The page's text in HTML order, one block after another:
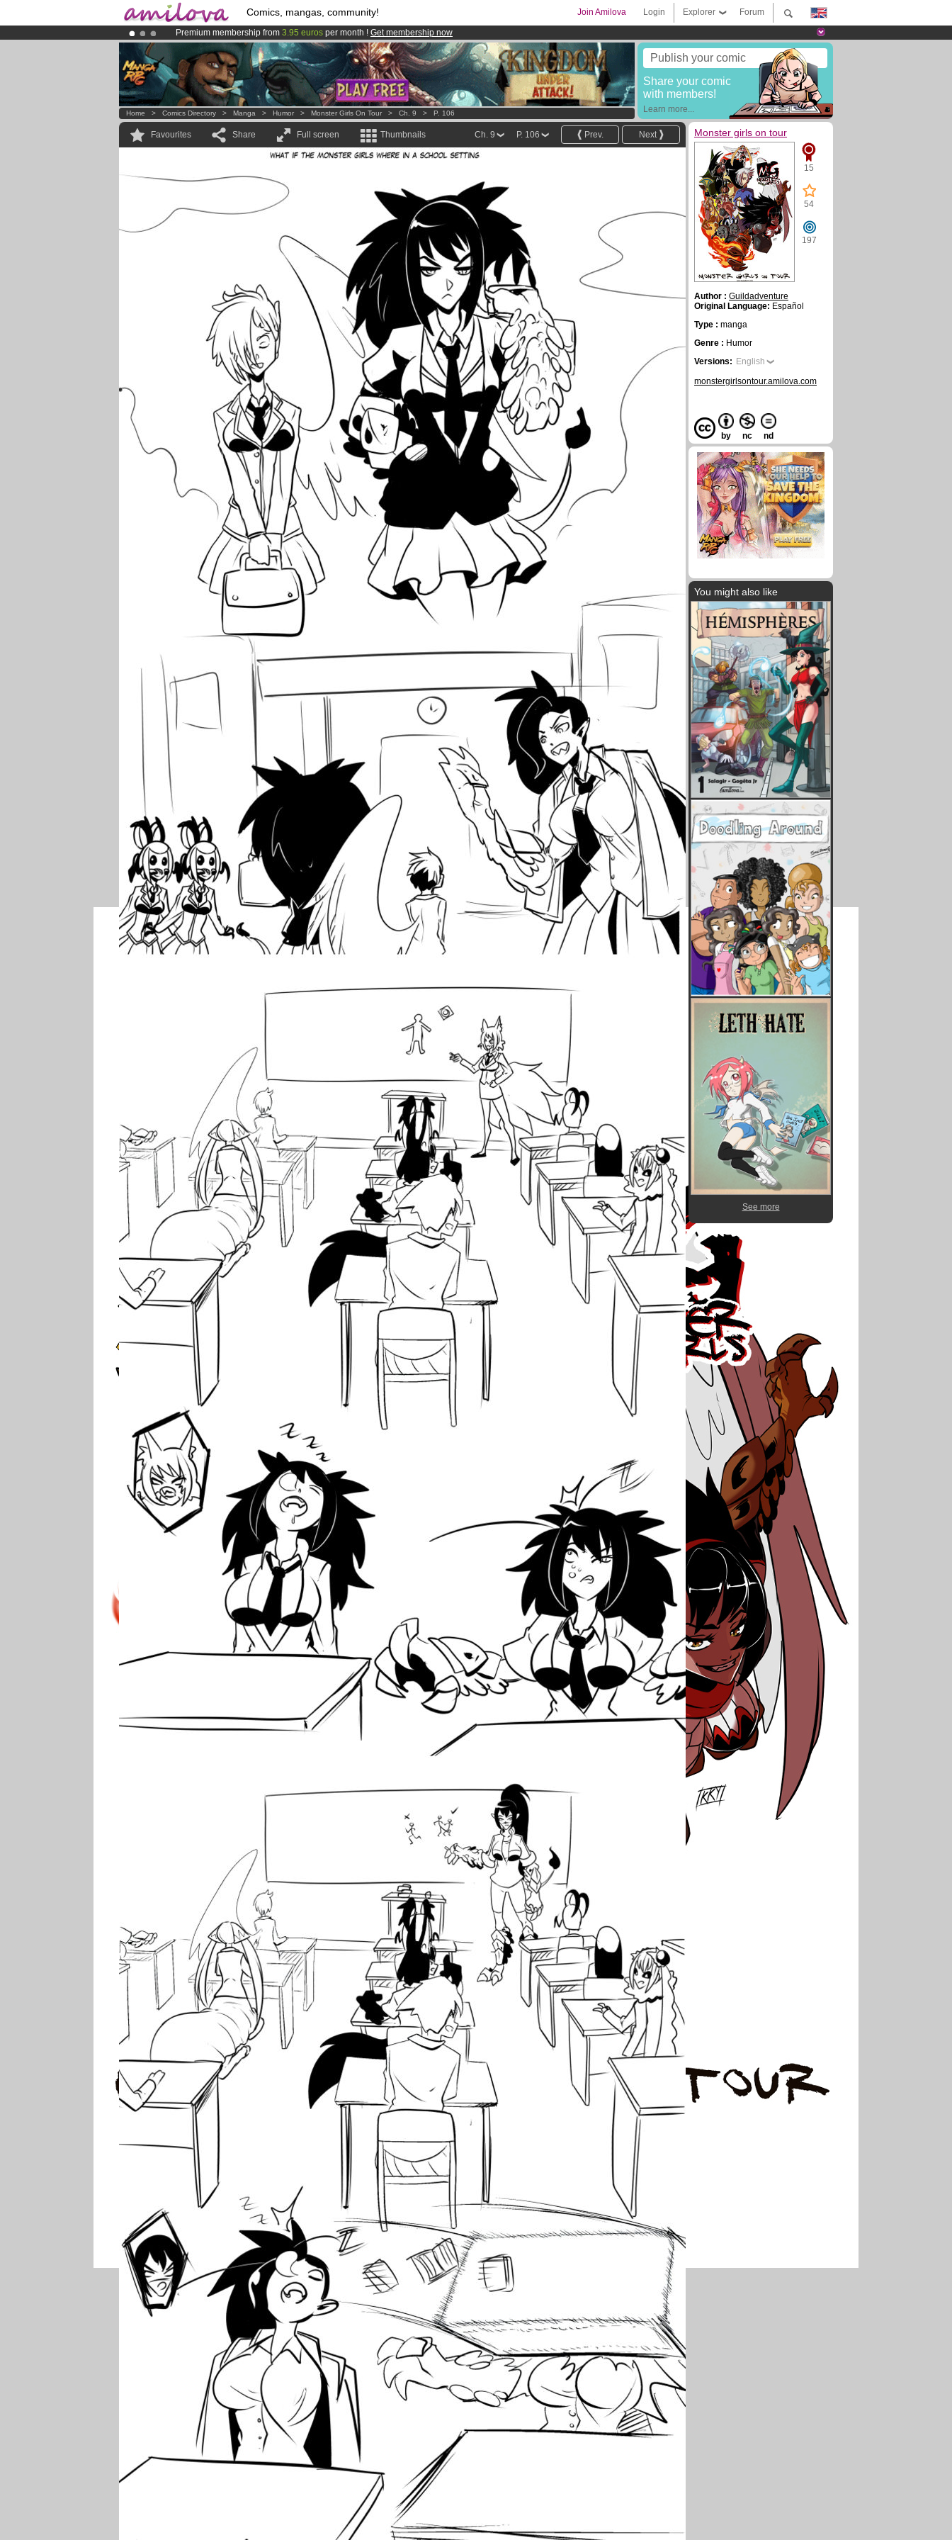
Comics, mangas, community! Forum
Explorer
Login
Join Amilova
Premium membership from 3.95 euros per month ! Get membership now
Already 100000membersand 1000comics & mangas!.
AmilovaKickstarter is now LIVE!.
Publish your comic
Share your comic
with members!
Learn more...
Home > Comics Directory > Manga > Humor > Monster Girls On Tour > Ch. 9 > P. 106
Favourites Share Full screen Thumbnails Next
Prev.
P. 106
Ch. 9 Monster girls on tour
15
54
197
Author : Guildadventure
Original Language: Español
Type : manga
Genre : Humor
Versions: English
monstergirlsontour.amilova.com
by nc nd
You might also like
See more